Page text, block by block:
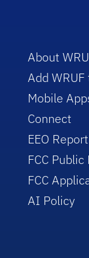
About
Add
Mobile
Connect
EEO Report
FCC Public
FCC
AI Policy